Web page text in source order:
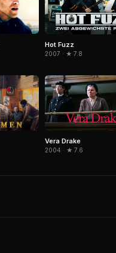
Hot Fuzz
2007 · ★ 7.8
Vera Drake
2004 · ★ 7.6